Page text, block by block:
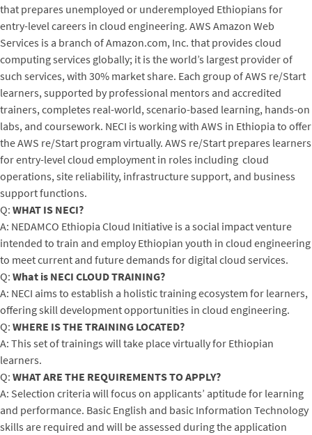
that prepares unemployed or underemployed Ethiopians for
entry-level careers in cloud engineering. AWS Amazon Web
Services is a branch of Amazon.com, Inc. that provides cloud
computing services globally; it is the world’s largest provider of
such services, with 30% market share. Each group of AWS re/Start
learners, supported by professional mentors and accredited
trainers, completes real-world, scenario-based learning, hands-on
labs, and coursework. NECI is working with AWS in Ethiopia to offer
the AWS re/Start program virtually. AWS re/Start prepares learners
for entry-level cloud employment in roles including cloud
operations, site reliability, infrastructure support, and business
support functions.
Q: WHAT IS NECI?
A: NEDAMCO Ethiopia Cloud Initiative is a social impact venture
intended to train and employ Ethiopian youth in cloud engineering
to meet current and future demands for digital cloud services.
Q: What is NECI CLOUD TRAINING?
A: NECI aims to establish a holistic training ecosystem for learners,
offering skill development opportunities in cloud engineering.
Q: WHERE IS THE TRAINING LOCATED?
A: This set of trainings will take place virtually for Ethiopian
learners.
Q: WHAT ARE THE REQUIREMENTS TO APPLY?
A: Selection criteria will focus on applicants’ aptitude for learning
and performance. Basic English and basic Information Technology
skills are required and will be assessed during the application